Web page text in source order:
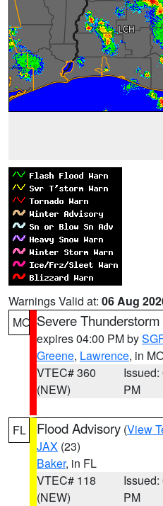
Warnings Valid at: 06 Aug
MO Severe
expires 04:00 PM by
Greene, Lawrence, in
VTEC# 360
(NEW)
Issued:
PM
FL Flood Advisory (View
JAX (23)
Baker, in FL
VTEC# 118
(NEW)
Issued:
PM